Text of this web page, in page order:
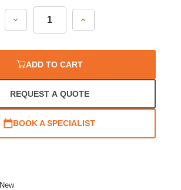
Decrease
Increase
ADD TO CART
REQUEST A QUOTE
BOOK A SPECIALIST
New